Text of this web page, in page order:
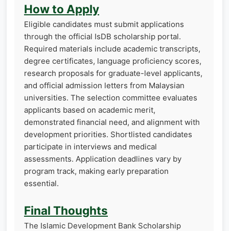
How to Apply
Eligible candidates must submit applications
through the official IsDB scholarship portal.
Required materials include academic transcripts,
degree certificates, language proficiency scores,
research proposals for graduate-level applicants,
and official admission letters from Malaysian
universities. The selection committee evaluates
applicants based on academic merit,
demonstrated financial need, and alignment with
development priorities. Shortlisted candidates
participate in interviews and medical
assessments. Application deadlines vary by
program track, making early preparation
essential.
Final Thoughts
The Islamic Development Bank Scholarship